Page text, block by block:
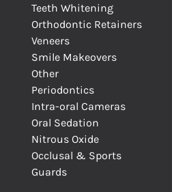
Teeth Whitening
Orthodontic Retainers
Veneers
Smile Makeovers
Other
Periodontics
Intra-oral Cameras
Oral Sedation
Nitrous Oxide
Occlusal & Sports
Guards